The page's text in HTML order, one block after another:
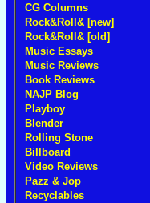
CG Columns
Rock&Roll& [new]
Rock&Roll& [old]
Music Essays
Music Reviews
Book Reviews
NAJP Blog
Playboy
Blender
Rolling Stone
Billboard
Video Reviews
Pazz & Jop
Recyclables